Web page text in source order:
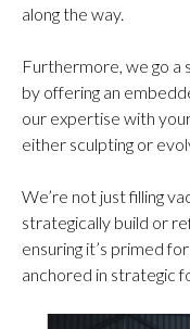
along the way.
Furthermore, we go
by offering an
our expertise with
either sculpting or
We’re not just filling
strategically build or
ensuring it’s primed
anchored in strategic